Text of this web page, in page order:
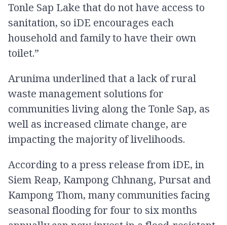
Tonle Sap Lake that do not have access to
sanitation, so iDE encourages each
household and family to have their own
toilet.”
Arunima underlined that a lack of rural
waste management solutions for
communities living along the Tonle Sap, as
well as increased climate change, are
impacting the majority of livelihoods.
According to a press release from iDE, in
Siem Reap, Kampong Chhnang, Pursat and
Kampong Thom, many communities facing
seasonal flooding for four to six months